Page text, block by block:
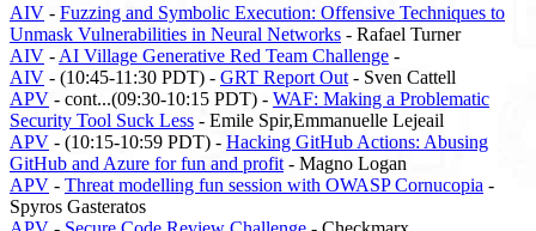
AIV - Fuzzing and Symbolic Execution: Offensive Techniques to
Unmask Vulnerabilities in Neural Networks - Rafael Turner
AIV - AI Village Generative Red Team Challenge -
AIV - (10:45-11:30 PDT) - GRT Report Out - Sven Cattell
APV - cont...(09:30-10:15 PDT) - WAF: Making a Problematic
Security Tool Suck Less - Emile Spir,Emmanuelle Lejeail
APV - (10:15-10:59 PDT) - Hacking GitHub Actions: Abusing
GitHub and Azure for fun and profit - Magno Logan
APV - Threat modelling fun session with OWASP Cornucopia -
Spyros Gasteratos